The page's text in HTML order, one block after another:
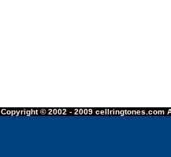
Copyright © 2002 - 2009 cellringtones.com